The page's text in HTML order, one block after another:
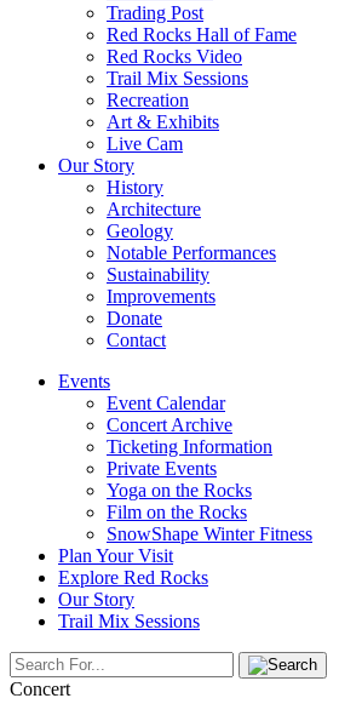
Trading Post
Red Rocks Hall of Fame
Red Rocks Video
Trail Mix Sessions
Recreation
Art & Exhibits
Live Cam
Our Story
History
Architecture
Geology
Notable Performances
Sustainability
Improvements
Donate
Contact
Events
Event Calendar
Concert Archive
Ticketing Information
Private Events
Yoga on the Rocks
Film on the Rocks
SnowShape Winter Fitness
Plan Your Visit
Explore Red Rocks
Our Story
Trail Mix Sessions
Concert